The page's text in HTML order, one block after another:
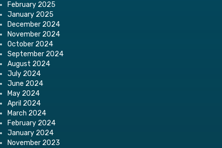
February 2025
January 2025
December 2024
November 2024
October 2024
September 2024
August 2024
July 2024
June 2024
May 2024
April 2024
March 2024
February 2024
January 2024
November 2023